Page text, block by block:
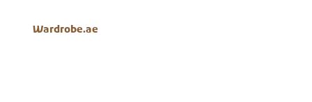
Wardrobe.aeis the leading white